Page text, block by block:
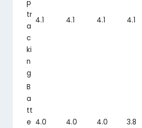
p
tr
a
c
ki
n
g
4.1 4.1 4.1 4.1
B
a
tt
e 4.0 4.0 4.0 3.8